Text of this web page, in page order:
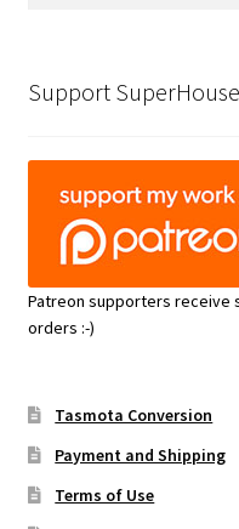
Support SuperHouse
Patreon supporters receive
orders :-)
Tasmota Conversion
Payment and Shipping
Terms of Use